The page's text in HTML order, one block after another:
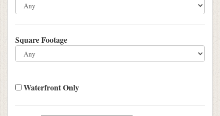
Square Footage
Waterfront Only